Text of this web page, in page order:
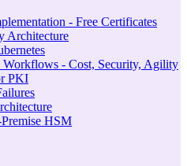
- Free Certificates
Architecture
Workflows - Cost, Security, Agility
PKI
HSM